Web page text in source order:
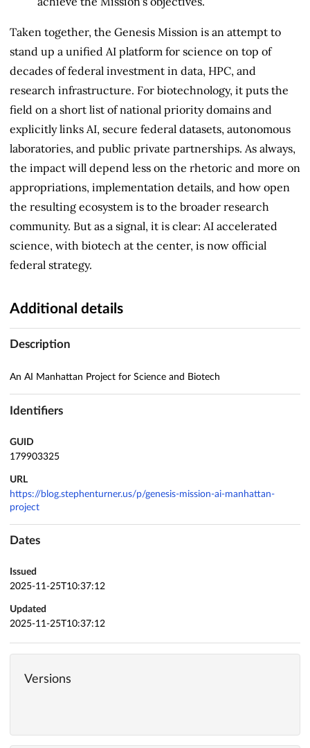
Taken together, the Genesis Mission is an attempt to
stand up a unified AI platform for science on top of
decades of federal investment in data, HPC, and
research infrastructure. For biotechnology, it puts the
field on a short list of national priority domains and
explicitly links AI, secure federal datasets, autonomous
laboratories, and public private partnerships. As always,
the impact will depend less on the rhetoric and more on
appropriations, implementation details, and how open
the resulting ecosystem is to the broader research
community. But as a signal, it is clear: AI accelerated
science, with biotech at the center, is now official
federal strategy.
Additional details
Description
An AI Manhattan Project for Science and Biotech
Identifiers
GUID
179903325
URL
https://blog.stephenturner.us/p/genesis-mission-ai-manhattan-
project
Dates
Issued
2025-11-25T10:37:12
Updated
2025-11-25T10:37:12
Versions